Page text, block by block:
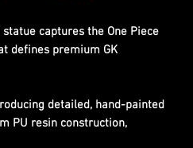
captures the One Piece
defines premium GK
detailed, hand-painted
PU resin construction,